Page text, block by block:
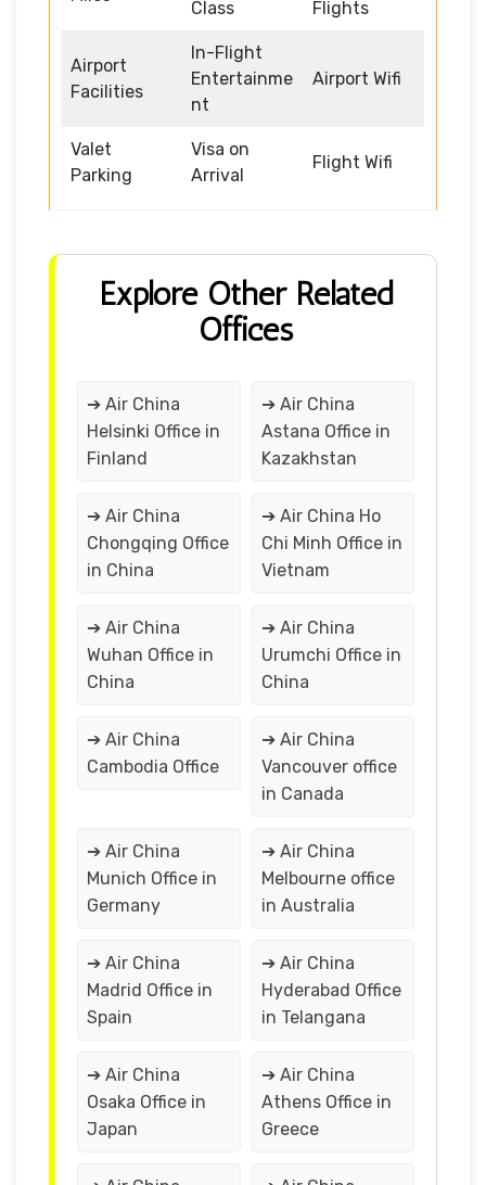
Class
Flights
Airport
Facilities
In-Flight
Entertainme
nt
Airport Wifi
Valet
Parking
Visa on
Arrival
Flight Wifi
Explore Other Related
Offices
➔ Air China
Helsinki Office in
Finland
➔ Air China
Astana Office in
Kazakhstan
➔ Air China
Chongqing Office
in China
➔ Air China Ho
Chi Minh Office in
Vietnam
➔ Air China
Wuhan Office in
China
➔ Air China
Urumchi Office in
China
➔ Air China
Cambodia Office
➔ Air China
Vancouver office
in Canada
➔ Air China
Munich Office in
Germany
➔ Air China
Melbourne office
in Australia
➔ Air China
Madrid Office in
Spain
➔ Air China
Hyderabad Office
in Telangana
➔ Air China
Osaka Office in
Japan
➔ Air China
Athens Office in
Greece